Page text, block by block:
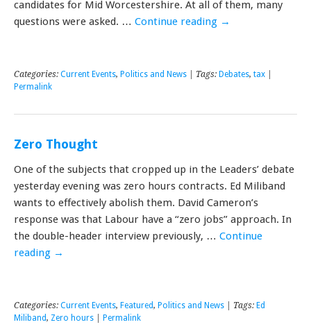
candidates for Mid Worcestershire. At all of them, many
questions were asked. … Continue reading →
Categories: Current Events, Politics and News | Tags: Debates, tax
Permalink
Zero Thought
One of the subjects that cropped up in the Leaders’ debate
yesterday evening was zero hours contracts. Ed Miliband
wants to effectively abolish them. David Cameron’s
response was that Labour have a “zero jobs” approach. In
the double-header interview previously, … Continue
reading →
Categories: Current Events, Featured, Politics and News | Tags: Ed
Miliband, Zero hours Permalink